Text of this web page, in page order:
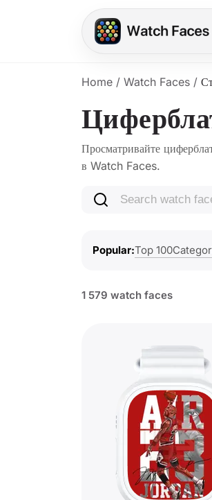
Home / Watch Faces /
Просматривайте
в Watch Faces.
Search watch faces
Popular Top 100
1 579 watch faces